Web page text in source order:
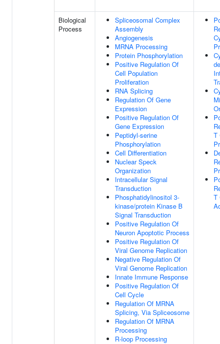
Biological
Process
Spliceosomal Complex
Assembly
Angiogenesis
MRNA Processing
Protein Phosphorylation
Positive Regulation Of
Cell Population
Proliferation
RNA Splicing
Regulation Of Gene
Expression
Positive Regulation Of
Gene Expression
Peptidyl-serine
Phosphorylation
Cell Differentiation
Nuclear Speck
Organization
Intracellular Signal
Transduction
Phosphatidylinositol 3-
kinase/protein Kinase B
Signal Transduction
Positive Regulation Of
Neuron Apoptotic Process
Positive Regulation Of
Viral Genome Replication
Negative Regulation Of
Viral Genome Replication
Innate Immune Response
Positive Regulation Of
Cell Cycle
Regulation Of MRNA
Splicing, Via Spliceosome
Regulation Of MRNA
Processing
R-loop Processing
T
T